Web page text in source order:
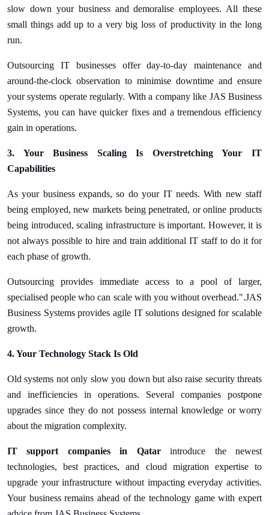
slow down your business and demoralise employees. All these
small things add up to a very big loss of productivity in the long
run.
Outsourcing IT businesses offer day-to-day maintenance and
around-the-clock observation to minimise downtime and ensure
your systems operate regularly. With a company like JAS Business
Systems, you can have quicker fixes and a tremendous efficiency
gain in operations.
3. Your Business Scaling Is Overstretching Your IT
Capabilities
As your business expands, so do your IT needs. With new staff
being employed, new markets being penetrated, or online products
being introduced, scaling infrastructure is important. However, it is
not always possible to hire and train additional IT staff to do it for
each phase of growth.
Outsourcing provides immediate access to a pool of larger,
specialised people who can scale with you without overhead.".JAS
Business Systems provides agile IT solutions designed for scalable
growth.
4. Your Technology Stack Is Old
Old systems not only slow you down but also raise security threats
and inefficiencies in operations. Several companies postpone
upgrades since they do not possess internal knowledge or worry
about the migration complexity.
IT support companies in Qatarintroduce the newest
technologies, best practices, and cloud migration expertise to
upgrade your infrastructure without impacting everyday activities.
Your business remains ahead of the technology game with expert